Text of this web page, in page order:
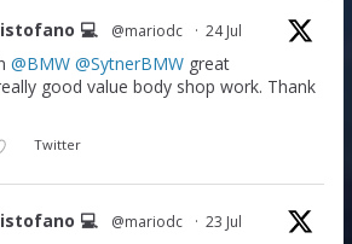
💻 @mariodc · 24 Jul
@BMW @SytnerBMWgreat
good value body shop work. Thank
Twitter
💻 @mariodc · 23 Jul